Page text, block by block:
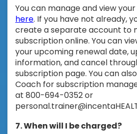
You can manage and view
here. If you have not already,
create a separate account to
subscription online. You can
your upcoming renewal date,
information, and cancel
subscription page. You can
Coach for subscription
at 800-694-0352 or
7. When will I be charged?